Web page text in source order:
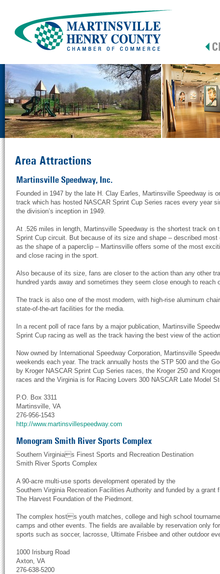
Area Attractions
Martinsville Speedway, Inc.
Founded in 1947 by the late H. Clay Earles, Martinsville Speedway is
track which has hosted NASCAR Sprint Cup Series races every year
the division’s inception in 1949.
At .526 miles in length, Martinsville Speedway is the shortest track on
Sprint Cup circuit. But because of its size and shape – described most
as the shape of a paperclip – Martinsville offers some of the most
and close racing in the sport.
Also because of its size, fans are closer to the action than any other
hundred yards away and sometimes they seem close enough to reach
The track is also one of the most modern, with high-rise aluminum
state-of-the-art facilities for the media.
In a recent poll of race fans by a major publication, Martinsville
Sprint Cup racing as well as the track having the best view of the
Now owned by International Speedway Corporation, Martinsville
weekends each year. The track annually hosts the STP 500 and the
by Kroger NASCAR Sprint Cup Series races, the Kroger 250 and
races and the Virginia is for Racing Lovers 300 NASCAR Late Model
P.O. Box 3311
Martinsville, VA
276-956-1543
http://www.martinsvillespeedway.com
Monogram Smith River Sports Complex
Southern Virginias Finest Sports and Recreation Destination
Smith River Sports Complex
A 90-acre multi-use sports development operated by the
Southern Virginia Recreation Facilities Authority and funded by a grant
The Harvest Foundation of the Piedmont.
The complex hosts youth matches, college and high school
camps and other events. The fields are available by reservation only
sports such as soccer, lacrosse, Ultimate Frisbee and other outdoor
1000 Irisburg Road
Axton, VA
276-638-5200